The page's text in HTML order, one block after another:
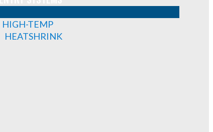
HIGH-TEMP
HEATSHRINK